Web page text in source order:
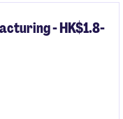
- HK$1.8-